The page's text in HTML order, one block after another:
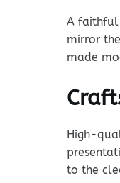
A faithful
mirror
made
High-
to the